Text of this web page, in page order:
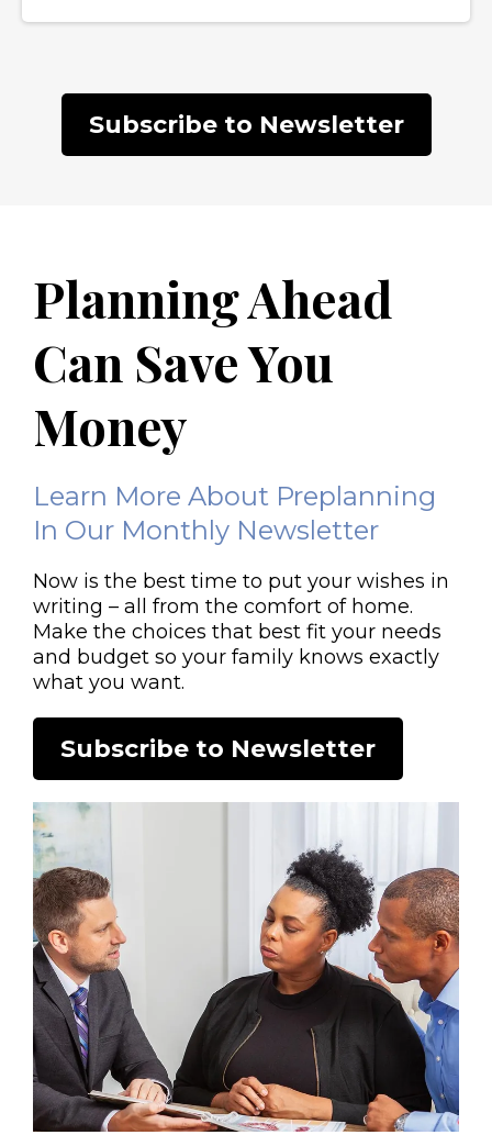
Subscribe to Newsletter
Planning Ahead
Can Save You
Money
Learn More About Preplanning
In Our Monthly Newsletter
Now is the best time to put your wishes in
writing – all from the comfort of home.
Make the choices that best fit your needs
and budget so your family knows exactly
what you want.
Subscribe to Newsletter